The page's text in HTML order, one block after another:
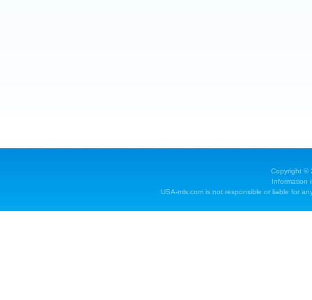
Copyright ©
Information
USA-mls.com is not responsible or liable for